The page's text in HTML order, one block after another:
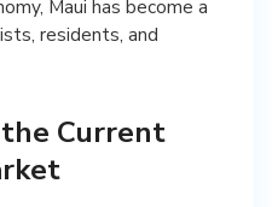
Maui has become a
residents, and
Current